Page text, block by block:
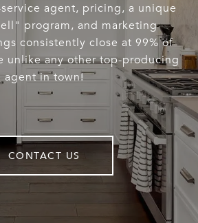
agent, pricing, a unique
program, and marketing
consistently close at 99% of
unlike any other top-producing
agent in town!
CONTACT US